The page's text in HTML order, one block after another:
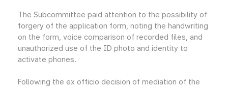
The Subcommittee paid attention to the possibility of
forgery of the application form, noting the handwriting
on the form, voice comparison of recorded files, and
unauthorized use of the ID photo and identity to
activate phones.
Following the ex officio decision of mediation of the